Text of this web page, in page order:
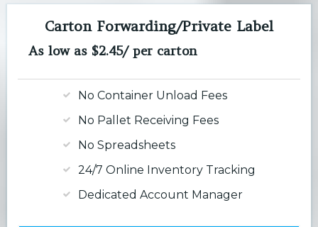
Carton Forwarding/Private Label
As low as $2.45/ per carton
No Container Unload Fees
No Pallet Receiving Fees
No Spreadsheets
24/7 Online Inventory Tracking
Dedicated Account Manager